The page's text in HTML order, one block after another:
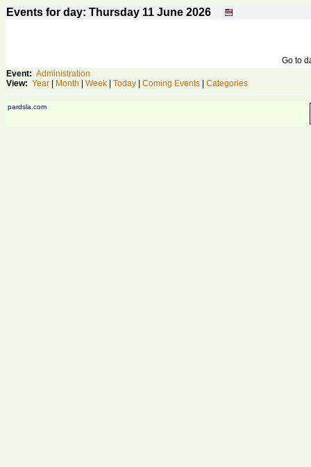
Events for day: Thursday 11 June 2026
Go to
Event: Administration
View: Year Month Week Today Coming Events Categories
pardsla.com